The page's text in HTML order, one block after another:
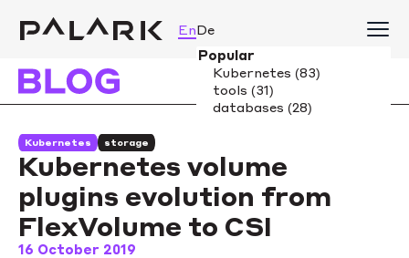
EnDe
Kubernetes storage
Kubernetes volume
plugins evolution from
FlexVolume to CSI
16 October 2019